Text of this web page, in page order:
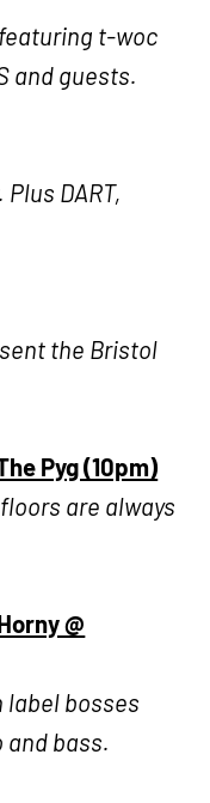
t-woc
and guests.
DART,
the Bristol
Pyg (10pm)
are always
@
label bosses
bass.